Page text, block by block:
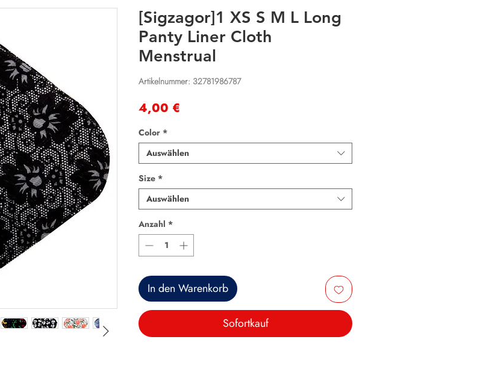
[Sigzagor]1 XS S M L Long
Panty Liner Cloth
Menstrual
Artikelnummer: 32781986787
4,00 €
Color *
Auswählen
Size *
Auswählen
Anzahl *
In den Warenkorb
Sofortkauf